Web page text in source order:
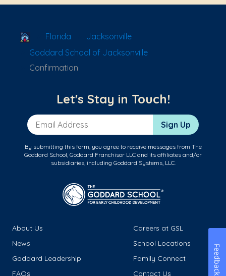
School Locator
Florida
Jacksonville
Goddard School of Jacksonville
Confirmation
Let's Stay in Touch!
Email Address Sign Up
By submitting this form, you agree to receive messages from The
Goddard School, Goddard Franchisor LLC and its affiliates and/or
subsidiaries, including Goddard Systems, LLC.
About Us
Careers at GSL
News
School Locations
Goddard Leadership
Family Connect
FAQs
Contact Us Feedback